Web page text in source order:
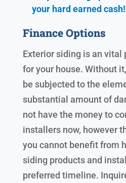
your hard earned cash!
Finance Options
Exterior siding is an vital
for your house. Without
be subjected to the
substantial amount of
not have the money to
installers now, however
you cannot benefit from
siding products and
preferred timeline.